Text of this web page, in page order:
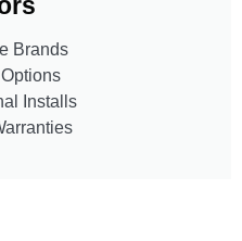
Brands
Installs